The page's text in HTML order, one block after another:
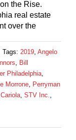
the Rise.
real estate
over the
Tags: 2019, Angelo
, Bill
Philadelphia,
Morrone, Perryman
, STV Inc.,